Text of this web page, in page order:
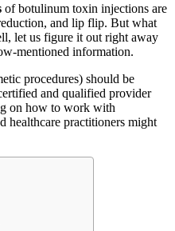
of botulinum toxin injections are
and lip flip. But what
let us figure it out right away
mentioned information.
procedures) should be
and qualified provider
on how to work with
healthcare practitioners might